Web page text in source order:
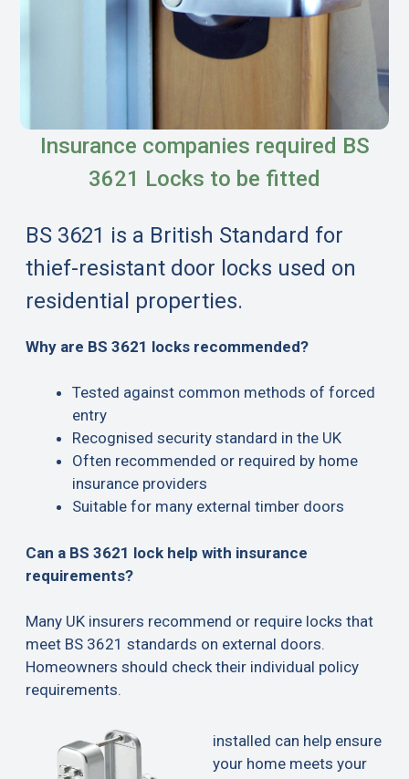
Insurance companies required BS
3621 Locks to be fitted
BS 3621 is a British Standard for
thief-resistant door locks used on
residential properties.
Why are BS 3621 locks recommended?
Tested against common methods of forced
entry
Recognised security standard in the UK
Often recommended or required by home
insurance providers
Suitable for many external timber doors
Can a BS 3621 lock help with insurance
requirements?
Many UK insurers recommend or require locks that
meet BS 3621 standards on external doors.
Homeowners should check their individual policy
requirements.
installed can help ensure
your home meets your